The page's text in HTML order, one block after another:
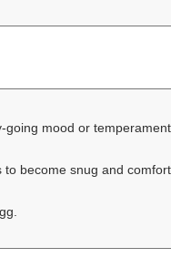
going mood or
become snug and